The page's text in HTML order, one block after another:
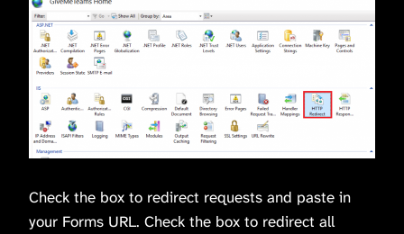
Check the box to redirect requests and paste in
your Forms URL. Check the box to redirect all